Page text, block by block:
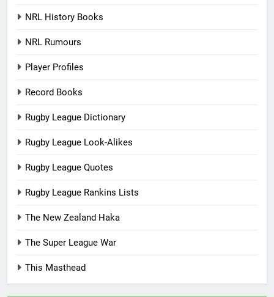
NRL History Books
NRL Rumours
Player Profiles
Record Books
Rugby League Dictionary
Rugby League Look-Alikes
Rugby League Quotes
Rugby League Rankins Lists
The New Zealand Haka
The Super League War
This Masthead